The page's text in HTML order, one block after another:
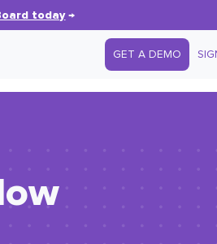
today→
GET A DEMO